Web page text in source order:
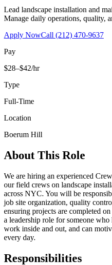
Lead landscape installation and
Manage daily operations, quality,
Apply NowCall (212) 470-9637
Pay
$28–$42/hr
Type
Full-Time
Location
Boerum Hill
About This Role
We are hiring an experienced
our field crews on landscape
across NYC. You will be
job site organization, quality
ensuring projects are completed
a leadership role for someone
work inside and out, and can
every day.
Responsibilities